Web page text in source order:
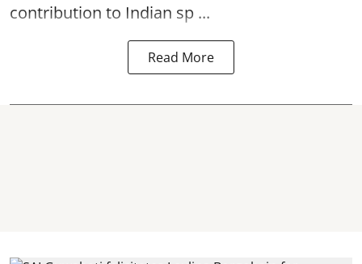
contribution to Indian sp ...
Read More